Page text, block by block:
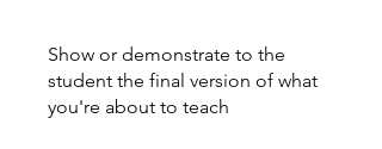
Show or demonstrate to the
student the final version of what
you're about to teach